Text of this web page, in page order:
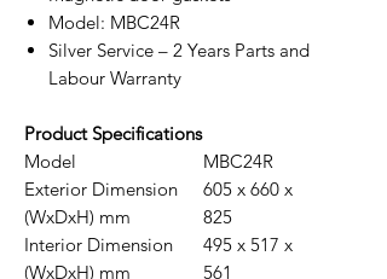
Model: MBC24R
Silver Service – 2 Years Parts and
Labour Warranty
Product Specifications
Model
MBC24R
Exterior Dimension
(WxDxH) mm
605 x 660 x
825
Interior Dimension
(WxDxH) mm
495 x 517 x
561